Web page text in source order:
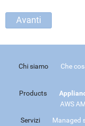
Chi siamo Che
Products
AWS
Servizi Managed